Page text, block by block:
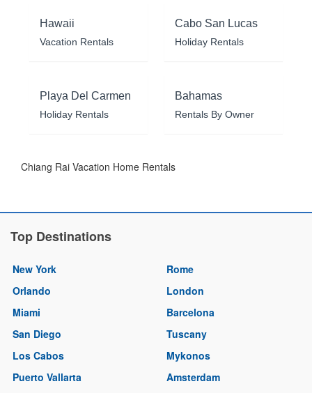
Hawaii
Vacation Rentals
Cabo San Lucas
Holiday Rentals
Playa Del Carmen
Holiday Rentals
Bahamas
Rentals By Owner
Chiang Rai Vacation Home Rentals
Top Destinations
New York
Orlando
Miami
San Diego
Los Cabos
Puerto Vallarta
Rome
London
Barcelona
Tuscany
Mykonos
Amsterdam